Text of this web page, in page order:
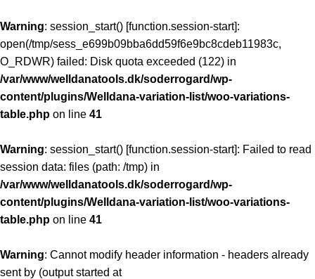
Warning: session_start() [function.session-start]:
open(/tmp/sess_e699b09bba6dd59f6e9bc8cdeb11983c,
O_RDWR) failed: Disk quota exceeded (122) in
/var/www/welldanatools.dk/soderrogard/wp-
content/plugins/Welldana-variation-list/woo-variations-
table.php on line 41
Warning: session_start() [function.session-start]: Failed to read
session data: files (path: /tmp) in
/var/www/welldanatools.dk/soderrogard/wp-
content/plugins/Welldana-variation-list/woo-variations-
table.php on line 41
Warning: Cannot modify header information - headers already
sent by (output started at